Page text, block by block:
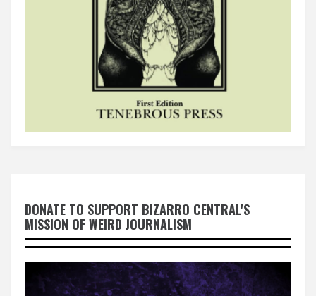
DONATE TO SUPPORT BIZARRO CENTRAL'S
MISSION OF WEIRD JOURNALISM